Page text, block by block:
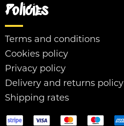
Policies
Terms and conditions
Cookies policy
Privacy policy
Delivery and returns policy
Shipping rates